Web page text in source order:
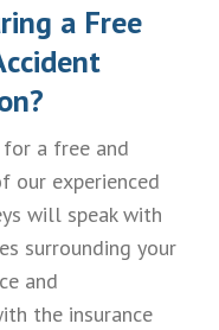
a Free
a free and
our experienced
will speak with
surrounding your
and
the insurance